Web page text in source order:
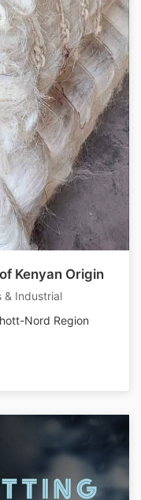
Kenyan Origin
& Industrial
Nord Region